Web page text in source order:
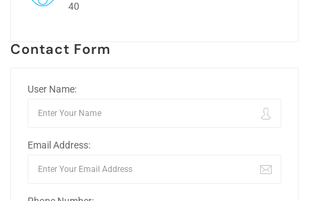
40
Contact Form
User Name:
Email Address: